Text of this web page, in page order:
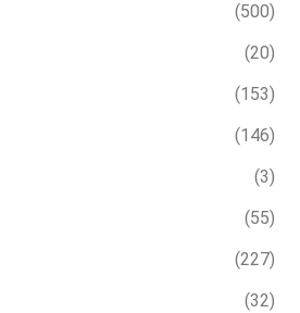
(500)
(20)
(153)
(146)
(3)
(55)
(227)
(32)